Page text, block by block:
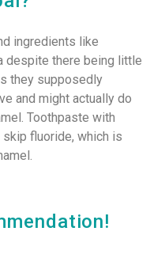
ingredients like
despite there being little
they supposedly
and might actually do
Toothpaste with
fluoride, which is